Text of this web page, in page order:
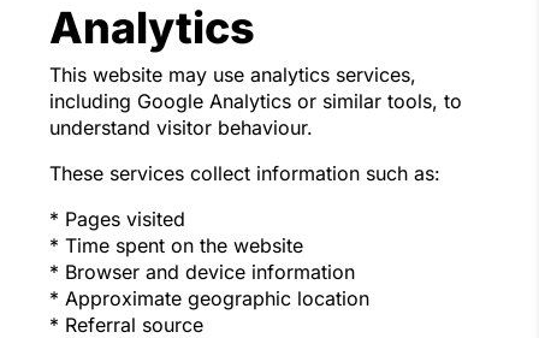
Analytics
This website may use analytics services,
including Google Analytics or similar tools, to
understand visitor behaviour.
These services collect information such as:
* Pages visited
* Time spent on the website
* Browser and device information
* Approximate geographic location
* Referral source